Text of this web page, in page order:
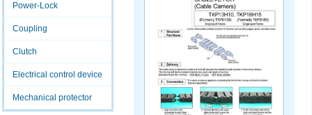
Power-Lock
Coupling
Clutch
Electrical control device
Mechanical protector